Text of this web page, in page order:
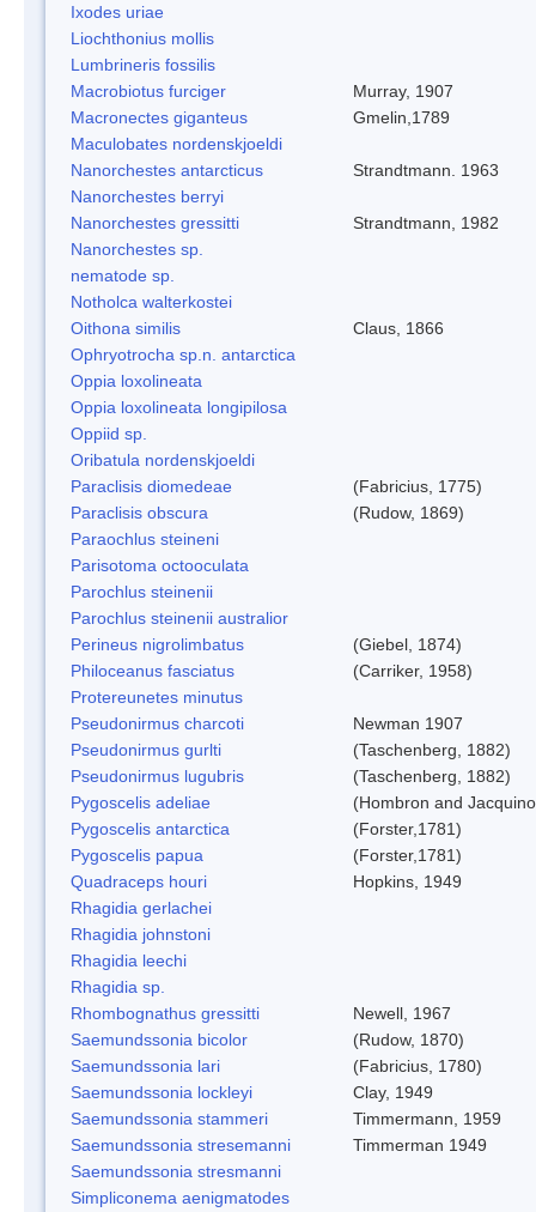
Ixodes uriae
Liochthonius mollis
Lumbrineris fossilis
Macrobiotus furciger
Murray, 1907
Macronectes giganteus
Gmelin,1789
Maculobates nordenskjoeldi
Nanorchestes antarcticus
Strandtmann. 1963
Nanorchestes berryi
Nanorchestes gressitti
Strandtmann, 1982
Nanorchestes sp.
nematode sp.
Notholca walterkostei
Oithona similis
Claus, 1866
Ophryotrocha sp.n. antarctica
Oppia loxolineata
Oppia loxolineata longipilosa
Oppiid sp.
Oribatula nordenskjoeldi
Paraclisis diomedeae
(Fabricius, 1775)
Paraclisis obscura
(Rudow, 1869)
Paraochlus steineni
Parisotoma octooculata
Parochlus steinenii
Parochlus steinenii australior
Perineus nigrolimbatus
(Giebel, 1874)
Philoceanus fasciatus
(Carriker, 1958)
Protereunetes minutus
Pseudonirmus charcoti
Newman 1907
Pseudonirmus gurlti
(Taschenberg, 1882)
Pseudonirmus lugubris
(Taschenberg, 1882)
Pygoscelis adeliae
(Hombron and
Pygoscelis antarctica
(Forster,1781)
Pygoscelis papua
(Forster,1781)
Quadraceps houri
Hopkins, 1949
Rhagidia gerlachei
Rhagidia johnstoni
Rhagidia leechi
Rhagidia sp.
Rhombognathus gressitti
Newell, 1967
Saemundssonia bicolor
(Rudow, 1870)
Saemundssonia lari
(Fabricius, 1780)
Saemundssonia lockleyi
Clay, 1949
Saemundssonia stammeri
Timmermann, 1959
Saemundssonia stresemanni
Timmerman 1949
Saemundssonia stresmanni
Simpliconema aenigmatodes